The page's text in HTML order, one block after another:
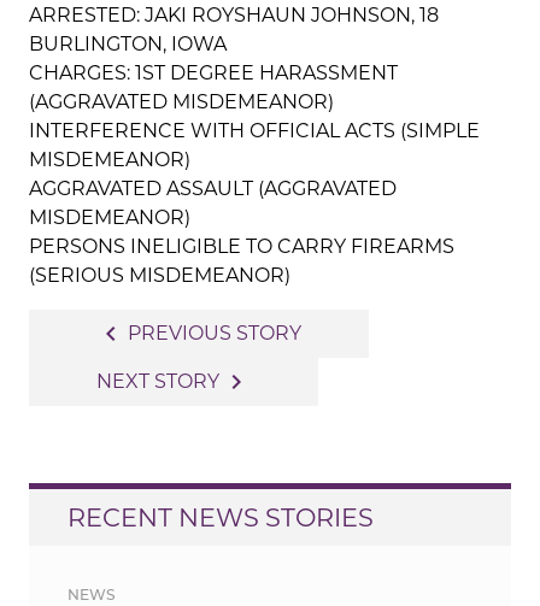
ARRESTED: JAKI ROYSHAUN JOHNSON, 18
BURLINGTON, IOWA
CHARGES: 1ST DEGREE HARASSMENT
(AGGRAVATED MISDEMEANOR)
INTERFERENCE WITH OFFICIAL ACTS (SIMPLE
MISDEMEANOR)
AGGRAVATED ASSAULT (AGGRAVATED
MISDEMEANOR)
PERSONS INELIGIBLE TO CARRY FIREARMS
(SERIOUS MISDEMEANOR)
navigation
navigate_before PREVIOUS STORY
NEXT STORY navigate_next
RECENT NEWS STORIES
NEWS